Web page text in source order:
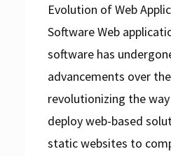
Evolution of Web
Software Web
software has
advancements over
revolutionizing the
deploy web-based
static websites to